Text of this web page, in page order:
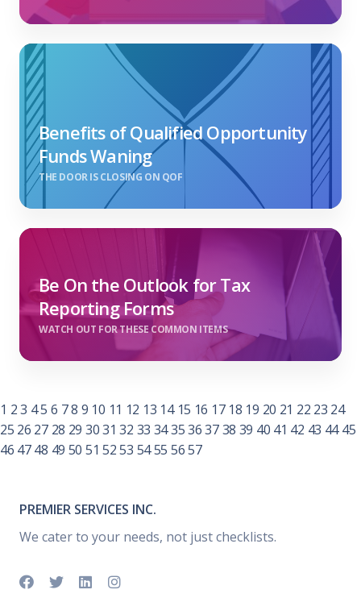
Benefits of Qualified Opportunity
Funds Waning
THE DOOR IS CLOSING ON QOF
Be On the Outlook for Tax
Reporting Forms
WATCH OUT FOR THESE COMMON ITEMS
1 23 45 6 78 9 10 11 12 13 14 15 16 17 18 19 20 21 22 23 24
25 26 27 28 29 3031 32 33 343536 3738 39 40 41 42 43 44 45
46 47 48 49 50 51 52 53 5455 5657
PREMIER SERVICES INC.
We cater to your needs, not just checklists.